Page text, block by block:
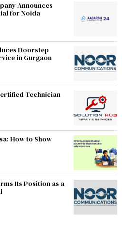
Announces
for Noida
Doorstep
in Gurgaon
Technician
How to Show
Its Position as a